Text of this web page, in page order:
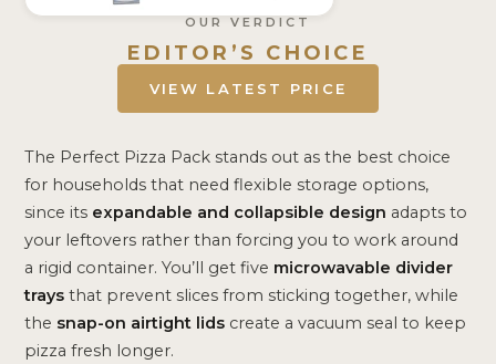
OUR VERDICT
EDITOR’S CHOICE
VIEW LATEST PRICE
The Perfect Pizza Pack stands out as the best choice
for households that need flexible storage options,
since its expandable and collapsible design adapts to
your leftovers rather than forcing you to work around
a rigid container. You’ll get five microwavable divider
trays that prevent slices from sticking together, while
the snap-on airtight lids create a vacuum seal to keep
pizza fresh longer.